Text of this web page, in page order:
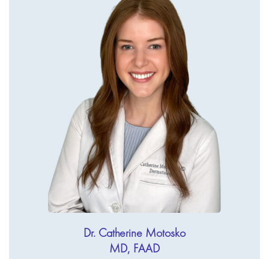
Dr. Catherine Motosko
MD, FAAD